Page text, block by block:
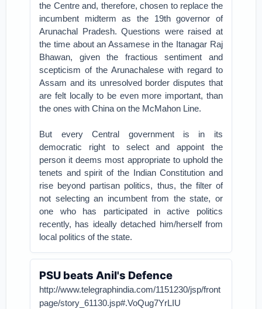
the Centre and, therefore, chosen to replace the
incumbent midterm as the 19th governor of
Arunachal Pradesh. Questions were raised at
the time about an Assamese in the Itanagar Raj
Bhawan, given the fractious sentiment and
scepticism of the Arunachalese with regard to
Assam and its unresolved border disputes that
are felt locally to be even more important, than
the ones with China on the McMahon Line.
But every Central government is in its
democratic right to select and appoint the
person it deems most appropriate to uphold the
tenets and spirit of the Indian Constitution and
rise beyond partisan politics, thus, the filter of
not selecting an incumbent from the state, or
one who has participated in active politics
recently, has ideally detached him/herself from
local politics of the state.
PSU beats Anil's Defence
http://www.telegraphindia.com/1151230/jsp/front
page/story_61130.jsp#.VoQug7YrLIU